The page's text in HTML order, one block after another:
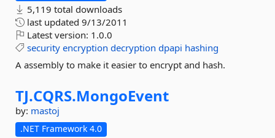
5,119 total downloads
last updated 9/13/2011
Latest version: 1.0.0
security encryption decryption dpapi hashing
A assembly to make it easier to encrypt and hash.
TJ.CQRS.MongoEvent
by: mastoj
.NET Framework 4.0